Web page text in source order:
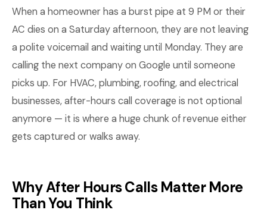
When a homeowner has a burst pipe at 9 PM or their
AC dies on a Saturday afternoon, they are not leaving
a polite voicemail and waiting until Monday. They are
calling the next company on Google until someone
picks up. For HVAC, plumbing, roofing, and electrical
businesses, after-hours call coverage is not optional
anymore — it is where a huge chunk of revenue either
gets captured or walks away.
Why After Hours Calls Matter More
Than You Think